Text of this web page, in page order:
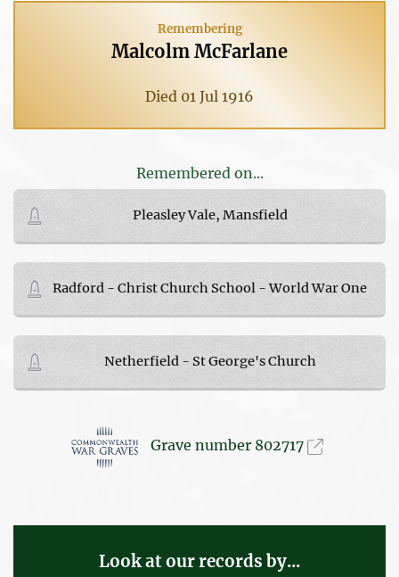
Remembering
Malcolm McFarlane
Died 01 Jul 1916
Remembered on...
Pleasley Vale, Mansfield
Radford - Christ Church School - World War One
Netherfield - St George's Church
Grave number 802717
Look at our records by...